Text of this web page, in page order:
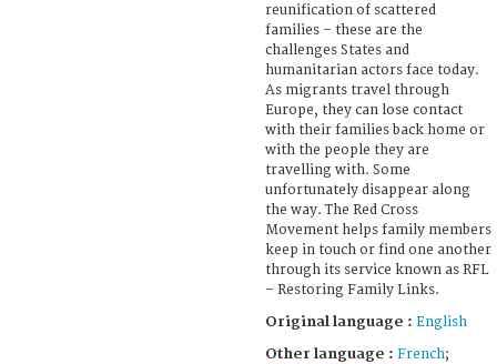
reunification of scattered
families – these are the
challenges States and
humanitarian actors face today.
As migrants travel through
Europe, they can lose contact
with their families back home or
with the people they are
travelling with. Some
unfortunately disappear along
the way. The Red Cross
Movement helps family members
keep in touch or find one another
through its service known as RFL
– Restoring Family Links.
Original language : English
Other language : French;